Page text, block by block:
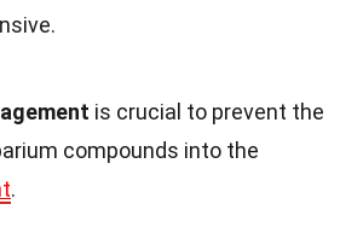
is crucial to prevent the
compounds into the
.